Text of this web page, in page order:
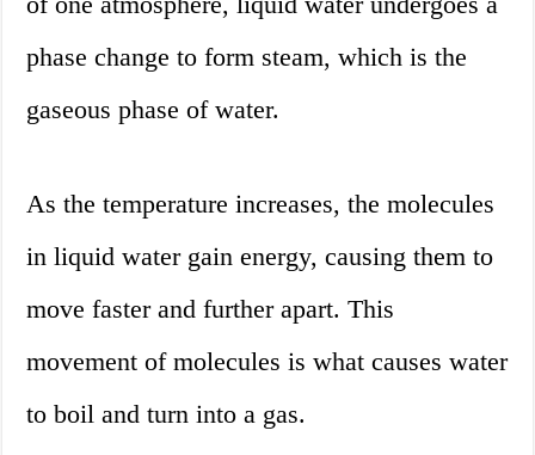
phase change to form steam, which is the
gaseous phase of water.
As the temperature increases, the molecules
in liquid water gain energy, causing them to
move faster and further apart. This
movement of molecules is what causes water
to boil and turn into a gas.